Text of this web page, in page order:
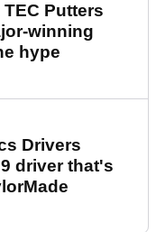
Putters
winning
hype
Drivers
driver that's